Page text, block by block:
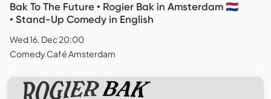
Bak To The Future • Rogier Bak in Amsterdam 🇳🇱
• Stand-Up Comedy in English
Wed 16. Dec 20:00
Comedy Café Amsterdam